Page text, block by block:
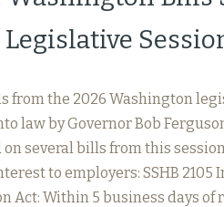
Legislative
from the 2026 Washington
law by Governor Bob
several bills from this
to employers: SSHB
Act: Within 5 business days of